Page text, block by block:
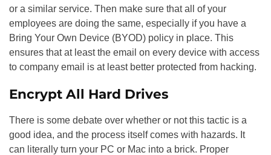
or a similar service. Then make sure that all of your
employees are doing the same, especially if you have a
Bring Your Own Device (BYOD) policy in place. This
ensures that at least the email on every device with access
to company email is at least better protected from hacking.
Encrypt All Hard Drives
There is some debate over whether or not this tactic is a
good idea, and the process itself comes with hazards. It
can literally turn your PC or Mac into a brick. Proper